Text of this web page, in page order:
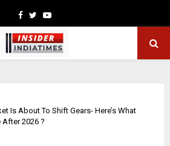
Facebook
TwitterYoutube
Is About To Shift Gears- Here’s What
After 2026 ?